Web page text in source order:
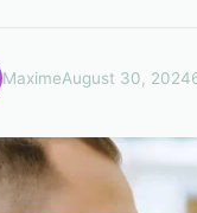
MaximeAugust 30, 2024